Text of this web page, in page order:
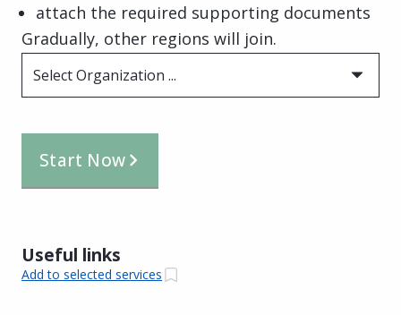
attach the required supporting documents
Gradually, other regions will join.
Select Organization ...
Start Now
Useful links
Add to selected services